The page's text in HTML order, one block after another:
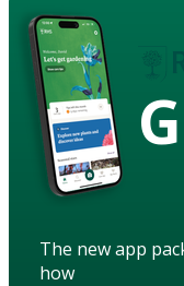
The new app
how